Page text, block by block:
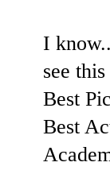
I
see
Best
Best